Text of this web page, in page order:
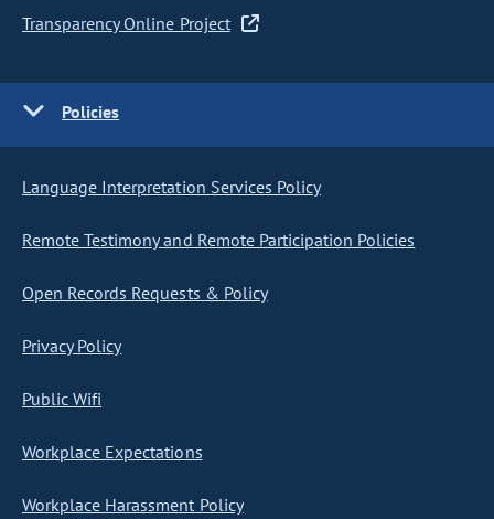
Transparency Online Project
Policies
Language Interpretation Services Policy
Remote Testimony and Remote Participation Policies
Open Records Requests & Policy
Privacy Policy
Public Wifi
Workplace Expectations
Workplace Harassment Policy